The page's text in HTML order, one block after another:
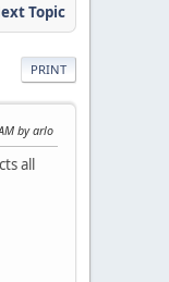
Topic
PRINT
by arlo
all